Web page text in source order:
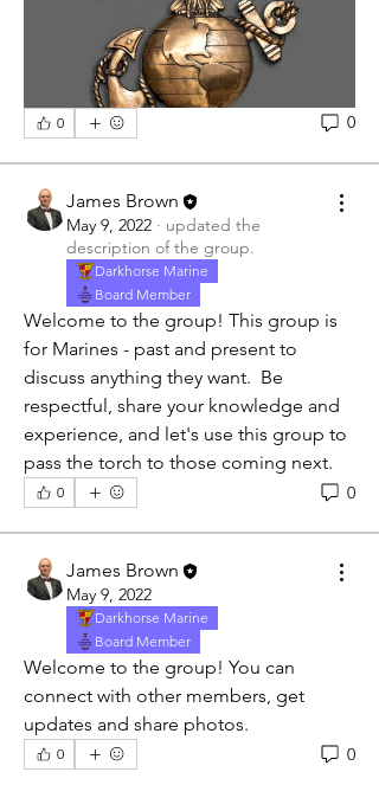
0 0
James Brown
May 9, 2022 · updated the
description of the group.
Darkhorse Marine
Board Member
Welcome to the group! This group is
for Marines - past and present to
discuss anything they want.  Be
respectful, share your knowledge and
experience, and let's use this group to
pass the torch to those coming next.
0 0
James Brown
May 9, 2022
Darkhorse Marine
Board Member
Welcome to the group! You can
connect with other members, get
updates and share photos.
0 0
Welcome to the group! This group is
for Marines - past and p...
Read more